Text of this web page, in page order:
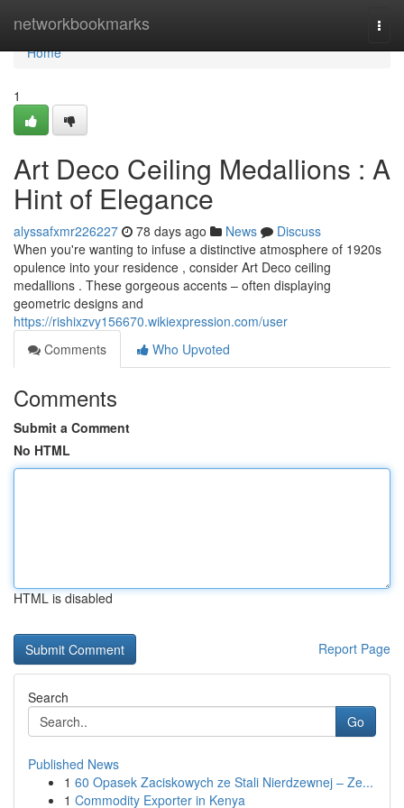
networkbookmarks
Home
Home
1
Art Deco Ceiling Medallions : A
Hint of Elegance
alyssafxmr226227 78 days ago News
Discuss
When you're wanting to infuse a distinctive atmosphere of 1920s
opulence into your residence , consider Art Deco ceiling
medallions . These gorgeous accents – often displaying
geometric designs and
https://rishixzvy156670.wikiexpression.com/user
Comments
Who Upvoted
Comments
Submit a Comment
No HTML
HTML is disabled
Report Page
Search
Go
Published News
1 60 Opasek Zaciskowych ze Stali Nierdzewnej – Ze...
1 Commodity Exporter in Kenya